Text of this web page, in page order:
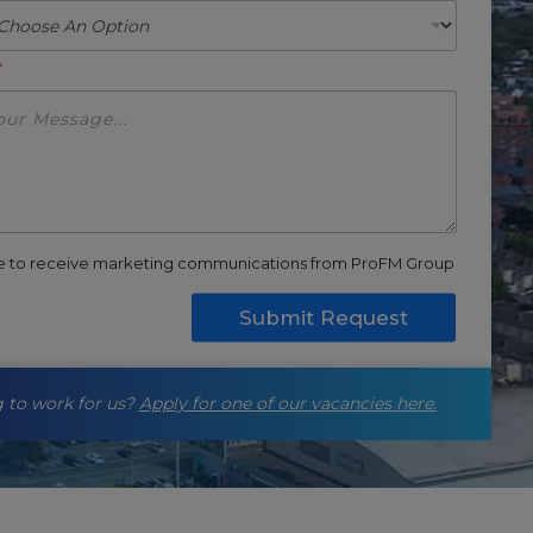
to receive marketing communications from ProFM Group
Submit Request
to work for us?Apply for one of our vacancies here.